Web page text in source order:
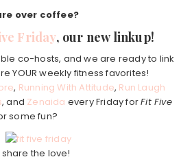
over coffee?
Friday, our new linkup!
co-hosts, and we are ready to link
YOUR weekly fitness favorites!
, Running With Attitude, Run Laugh
, and Zenaida every Friday forFit Five
some fun?
the love!